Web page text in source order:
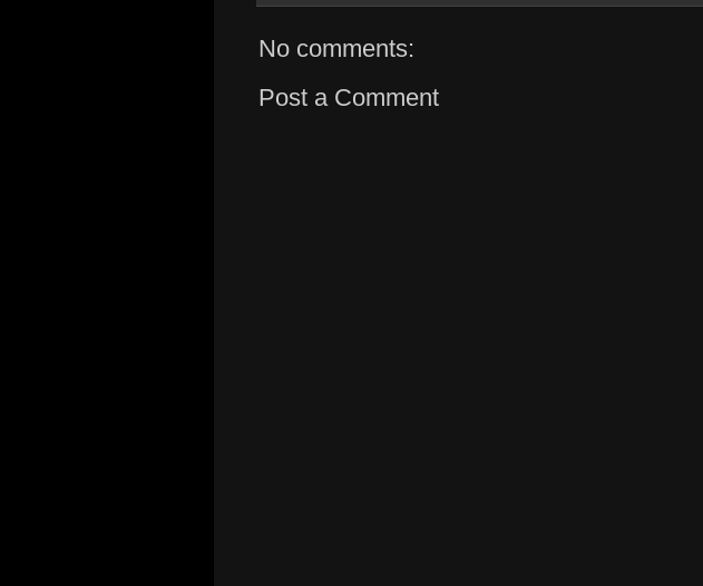
No comments:
Post a Comment